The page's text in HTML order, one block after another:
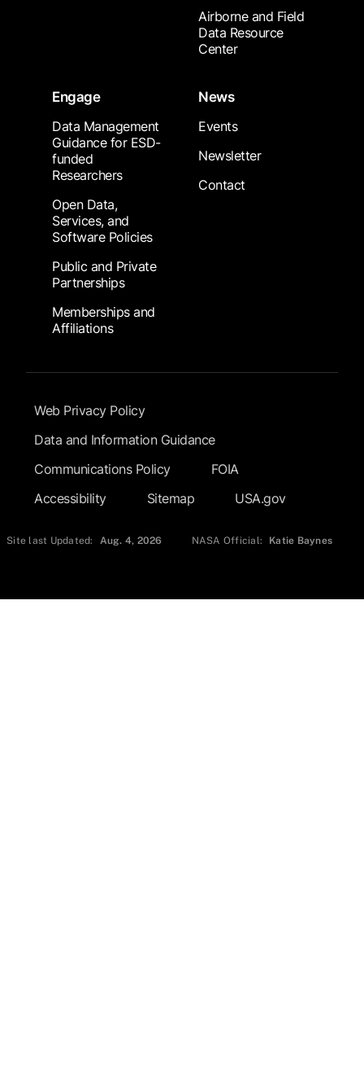
Airborne and Field
Data Resource
Center
Engage
Data Management
Guidance for ESD-
funded
Researchers
Open Data,
Services, and
Software Policies
Public and Private
Partnerships
Memberships and
Affiliations
News
Events
Newsletter
Contact
Footer Submenu
Web Privacy Policy
Data and Information Guidance
Communications Policy
FOIA
Accessibility
Sitemap USA.gov
Site last Updated: Aug. 4, 2026 NASA Official: Katie Baynes